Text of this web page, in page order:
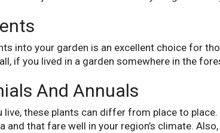
into your garden is an excellent choice for
if you lived in a garden somewhere in the
And Annuals
live, these plants can differ from place to
and that fare well in your region’s climate.